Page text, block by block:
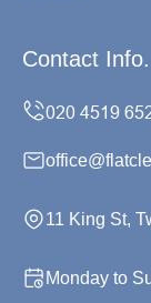
Contact Info.
11 King St,
Monday to